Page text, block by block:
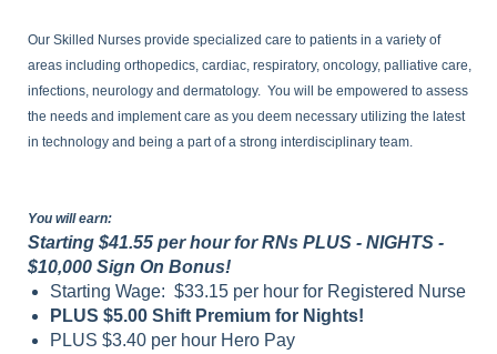
Our Skilled Nurses provide specialized care to patients in a variety of
areas including orthopedics, cardiac, respiratory, oncology, palliative care,
infections, neurology and dermatology. You will be empowered to assess
the needs and implement care as you deem necessary utilizing the latest
in technology and being a part of a strong interdisciplinary team.
You will earn:
Starting $41.55 per hour for RNs PLUS - NIGHTS -
$10,000 Sign On Bonus!
Starting Wage: $33.15 per hour for Registered Nurse
PLUS $5.00 Shift Premium for Nights!
PLUS $3.40 per hour Hero Pay